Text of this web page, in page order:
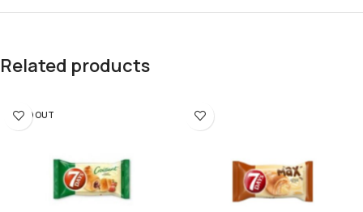
Related products
SOLD OUT